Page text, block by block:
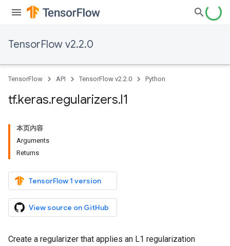
TensorFlow v2.2.0
TensorFlow API TensorFlow v2.2.0 Python
tf.keras.regularizers.l1
本页内容
Arguments
Returns
TensorFlow 1 version
View source on GitHub
Create a regularizer that applies an L1 regularization